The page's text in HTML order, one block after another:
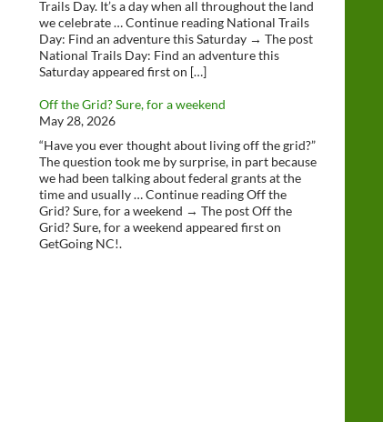
Trails Day. It’s a day when all throughout the land
we celebrate … Continue reading National Trails
Day: Find an adventure this Saturday → The post
National Trails Day: Find an adventure this
Saturday appeared first on […]
Off the Grid? Sure, for a weekend
May 28, 2026
“Have you ever thought about living off the grid?”
The question took me by surprise, in part because
we had been talking about federal grants at the
time and usually … Continue reading Off the
Grid? Sure, for a weekend → The post Off the
Grid? Sure, for a weekend appeared first on
GetGoing NC!.